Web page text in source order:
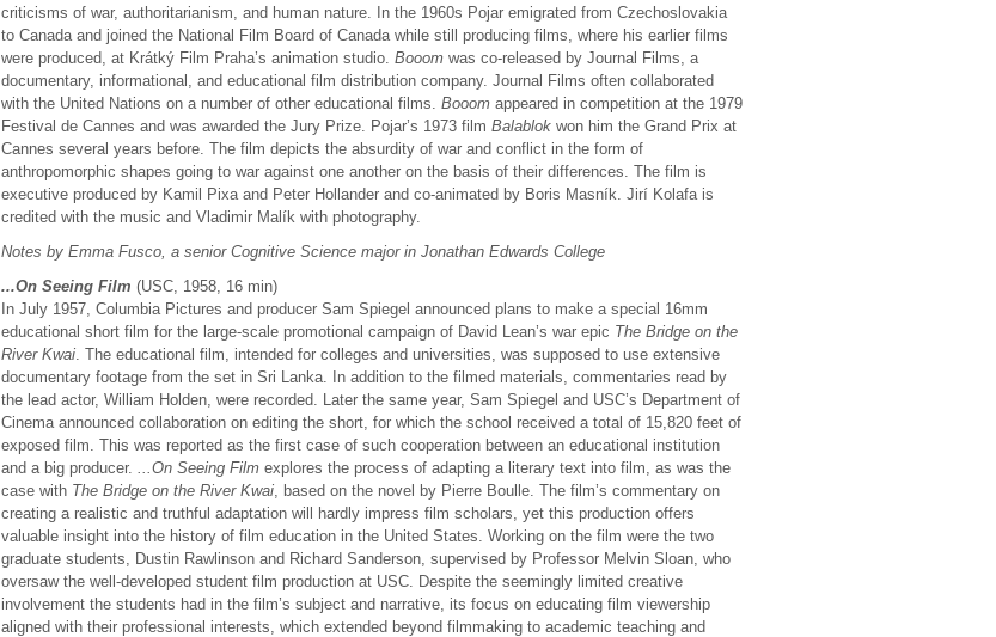
criticisms of war, authoritarianism, and human nature. In the 1960s Pojar emigrated from Czechoslovakia
to Canada and joined the National Film Board of Canada while still producing films, where his earlier films
were produced, at Krátký Film Praha’s animation studio. Booom was co-released by Journal Films, a
documentary, informational, and educational film distribution company. Journal Films often collaborated
with the United Nations on a number of other educational films. Booom appeared in competition at the 1979
Festival de Cannes and was awarded the Jury Prize. Pojar’s 1973 film Balablok won him the Grand Prix at
Cannes several years before. The film depicts the absurdity of war and conflict in the form of
anthropomorphic shapes going to war against one another on the basis of their differences. The film is
executive produced by Kamil Pixa and Peter Hollander and co-animated by Boris Masník. Jirí Kolafa is
credited with the music and Vladimir Malík with photography.
Notes by Emma Fusco, a senior Cognitive Science major in Jonathan Edwards College
...On Seeing Film (USC, 1958, 16 min)
In July 1957, Columbia Pictures and producer Sam Spiegel announced plans to make a special 16mm
educational short film for the large-scale promotional campaign of David Lean’s war epic The Bridge on the
River Kwai . The educational film, intended for colleges and universities, was supposed to use extensive
documentary footage from the set in Sri Lanka. In addition to the filmed materials, commentaries read by
the lead actor, William Holden, were recorded. Later the same year, Sam Spiegel and USC’s Department of
Cinema announced collaboration on editing the short, for which the school received a total of 15,820 feet of
exposed film. This was reported as the first case of such cooperation between an educational institution
and a big producer.
...On Seeing Film explores the process of adapting a literary text into film, as was the
case with The Bridge on the River Kwai , based on the novel by Pierre Boulle. The film’s commentary on
creating a realistic and truthful adaptation will hardly impress film scholars, yet this production offers
valuable insight into the history of film education in the United States. Working on the film were the two
graduate students, Dustin Rawlinson and Richard Sanderson, supervised by Professor Melvin Sloan, who
oversaw the well-developed student film production at USC. Despite the seemingly limited creative
involvement the students had in the film’s subject and narrative, its focus on educating film viewership
aligned with their professional interests, which extended beyond filmmaking to academic teaching and